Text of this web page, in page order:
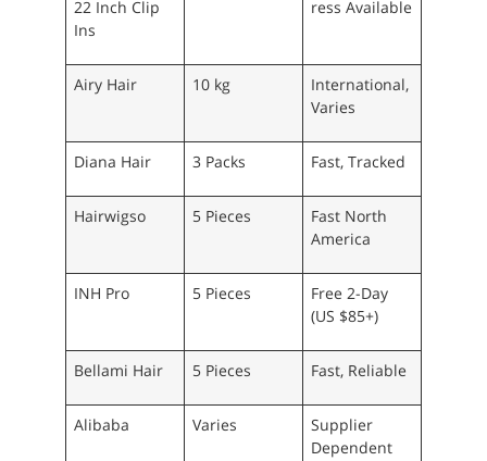
22 Inch Clip
Ins
ress Available
Airy Hair 10 kg
International,
Varies
Diana Hair 3 Packs Fast, Tracked
Hairwigso 5 Pieces
Fast North
America
INH Pro 5 Pieces
Free 2-Day
(US $85+)
Bellami Hair 5 Pieces Fast, Reliable
Alibaba Varies
Supplier
Dependent